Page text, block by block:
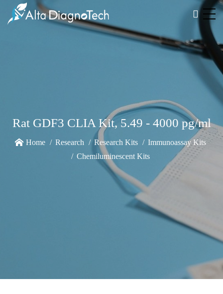
Rat GDF3 CLIA Kit, 5.49 - 4000 pg/ml
Home Research Research Kits
Immunoassay Kits
Chemiluminescent Kits